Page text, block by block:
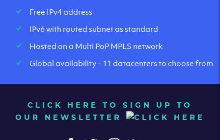
Free IPv4 address
IPv6 with routed subnet as standard
Hosted on a Multi PoP MPLS network
Global availability - 11 datacenters to choose from
CLICK HERE TO SIGN UP TO
OUR NEWSLETTER